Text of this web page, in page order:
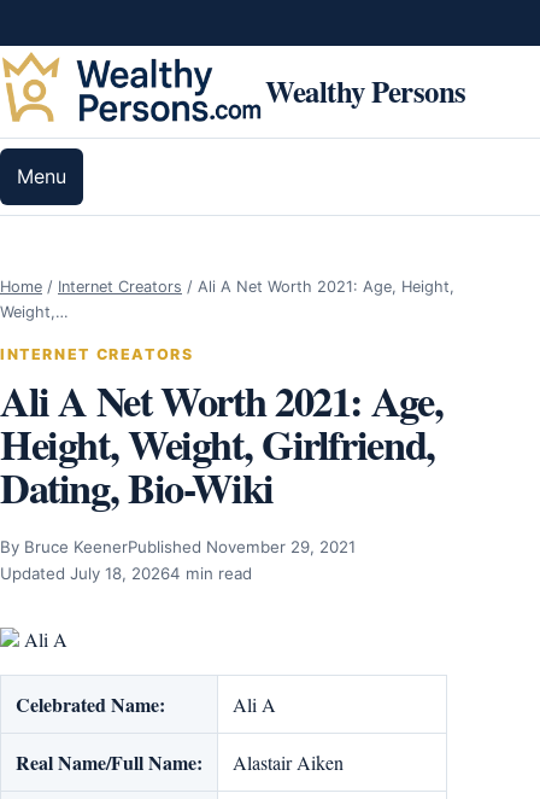
Wealthy Persons
Menu
Home / Internet Creators / Ali A Net Worth 2021: Age, Height,
Weight,…
INTERNET CREATORS
Ali A Net Worth 2021: Age,
Height, Weight, Girlfriend,
Dating, Bio-Wiki
By Bruce KeenerPublished November 29, 2021
Updated July 18, 20264 min read
Ali A
Celebrated Name: Ali A
Real Name/Full Name: Alastair Aiken